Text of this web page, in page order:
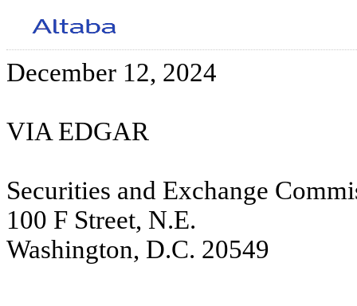
December 12, 2024
VIA EDGAR
Securities and Exchange
100 F Street, N.E.
Washington, D.C. 20549